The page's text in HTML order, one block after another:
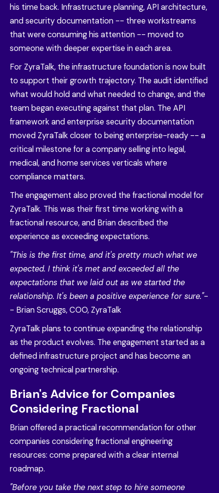
his time back. Infrastructure planning, API architecture,
and security documentation -- three workstreams
that were consuming his attention -- moved to
someone with deeper expertise in each area.
For ZyraTalk, the infrastructure foundation is now built
to support their growth trajectory. The audit identified
what would hold and what needed to change, and the
team began executing against that plan. The API
framework and enterprise security documentation
moved ZyraTalk closer to being enterprise-ready -- a
critical milestone for a company selling into legal,
medical, and home services verticals where
compliance matters.
The engagement also proved the fractional model for
ZyraTalk. This was their first time working with a
fractional resource, and Brian described the
experience as exceeding expectations.
"This is the first time, and it's pretty much what we
expected. I think it's met and exceeded all the
expectations that we laid out as we started the
relationship. It's been a positive experience for sure."-
- Brian Scruggs, COO, ZyraTalk
ZyraTalk plans to continue expanding the relationship
as the product evolves. The engagement started as a
defined infrastructure project and has become an
ongoing technical partnership.
Brian's Advice for Companies
Considering Fractional
Brian offered a practical recommendation for other
companies considering fractional engineering
resources: come prepared with a clear internal
roadmap.
"Before you take the next step to hire someone